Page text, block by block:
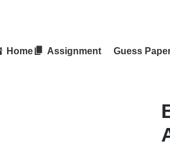
Home Assignment Guess